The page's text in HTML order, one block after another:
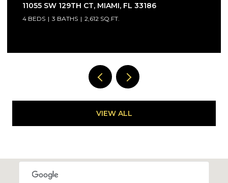
25160 SW 114TH AVE # 25160, HOMESTEAD, FL
33032
VIEW ALL